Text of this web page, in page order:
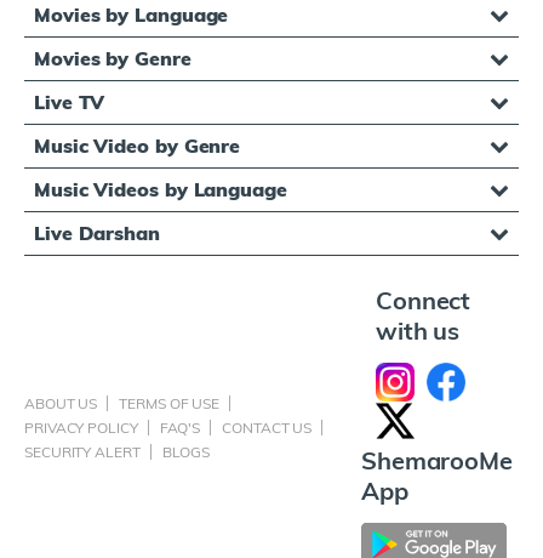
Movies by Language
Movies by Genre
Live TV
Music Video by Genre
Music Videos by Language
Live Darshan
ABOUT US
TERMS OF USE
PRIVACY POLICY
FAQ'S
CONTACT US
SECURITY ALERT
BLOGS
Connect
with us
ShemarooMe
App